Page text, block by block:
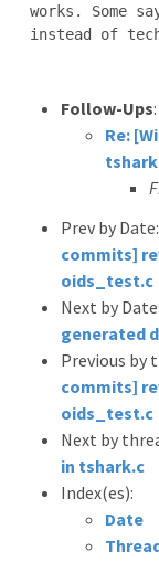
works. Some
instead of
Follow-Ups:
Re:
Prev by Date:
commits]
oids_test.c
Next by Date:
generated
Previous by
commits]
oids_test.c
Next by
in tshark.c
Index(es):
Date